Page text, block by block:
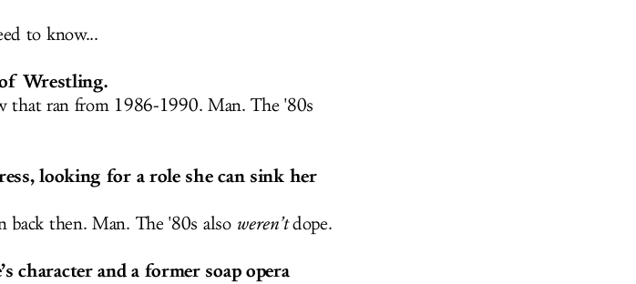
to know...
Wrestling.
that ran from 1986-1990. Man. The '80s
looking for a role she can sink her
back then. Man. The '80s also weren’tdope.
character and a former soap opera